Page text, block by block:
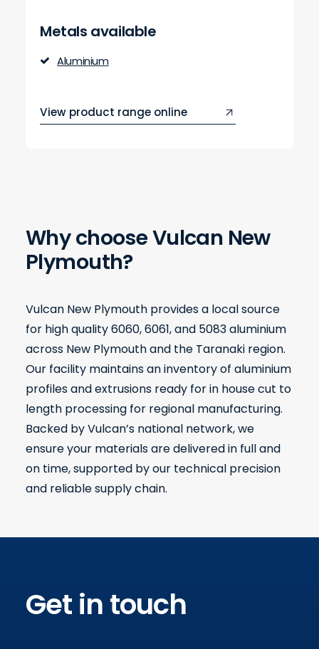
Why choose Vulcan New
Plymouth?
Vulcan New Plymouth provides a local source
for high quality 6060, 6061, and 5083 aluminium
across New Plymouth and the Taranaki region.
Our facility maintains an inventory of aluminium
profiles and extrusions ready for in house cut to
length processing for regional manufacturing.
Backed by Vulcan’s national network, we
ensure your materials are delivered in full and
on time, supported by our technical precision
and reliable supply chain.
Metals available
Aluminium
View product range online
Get in touch